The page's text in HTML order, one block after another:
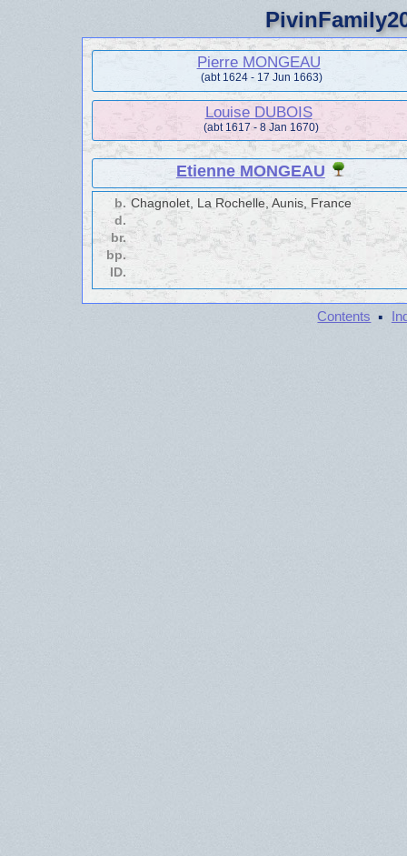
Pierre MONGEAU
(abt 1624 - 17 Jun 1663)
Louise DUBOIS
(abt 1617 - 8 Jan 1670)
Etienne MONGEAU
b. Chagnolet, La Rochelle, Aunis, France
d.
br.
bp.
ID.
Contents ·